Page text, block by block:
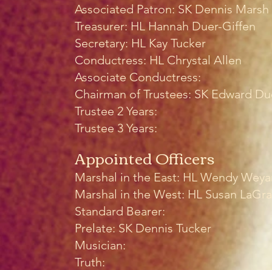
Associated Patron: SK Dennis Marsh
Treasurer: HL Hannah Duer-Giffen
Secretary: HL Kay Tucker
Conductress: HL Chrystal Allen
Associate Conductress:
Chairman of Trustees: SK Edward
Trustee 2 Years:
Trustee 3 Years:
Appointed Officers
Marshal in the East: HL Wendy
Marshal in the West: HL Susan
Standard Bearer:
Prelate: SK Dennis Tucker
Musician:
Truth: